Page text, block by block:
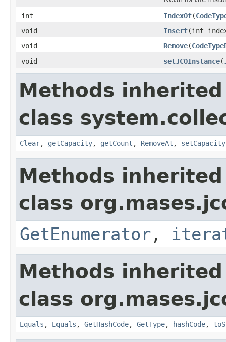
int
IndexOf(
void
Insert(int
void
Remove(
void
setJCOInstance(
Methods
class
Clear, getCapacity, getCount , RemoveAt , setCapacity
Methods
class
GetEnumerator ,
Methods
class
Equals , Equals , GetHashCode, GetType, hashCode,